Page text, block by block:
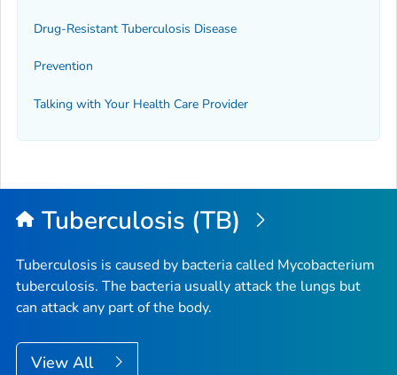
Drug-Resistant Tuberculosis Disease
Prevention
Talking with Your Health Care Provider
Tuberculosis (TB)
Tuberculosis is caused by bacteria called Mycobacterium
tuberculosis. The bacteria usually attack the lungs but
can attack any part of the body.
View All